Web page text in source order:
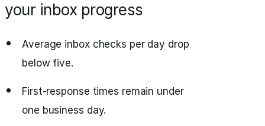
your inbox progress
Average inbox checks per day drop
below five.
First-response times remain under
one business day.